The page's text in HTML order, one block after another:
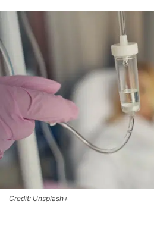
Credit: Unsplash+